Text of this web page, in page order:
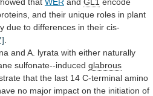
and their unique roles in plant
due to differences in their cis-
and A. lyrata with either naturally
sulfonate--induced glabrous
that the last 14 C-terminal amino
no major impact on the initiation of